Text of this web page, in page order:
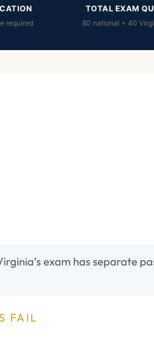
required
TOTAL EXAM
80 national + 40
exam has separate
FAIL